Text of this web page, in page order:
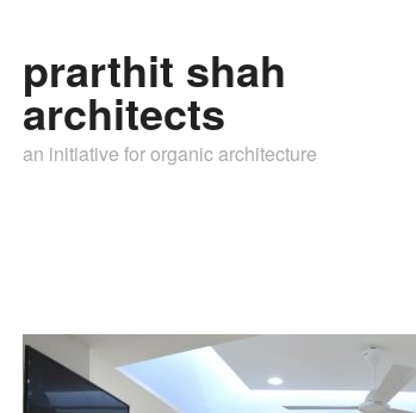
prarthit shah
architects
an initiative for organic architecture